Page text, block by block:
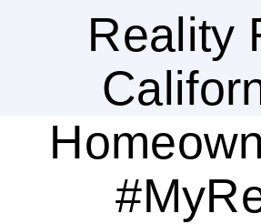
Reality